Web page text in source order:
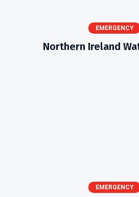
EMERGENCY
Northern Ireland
EMERGENCY